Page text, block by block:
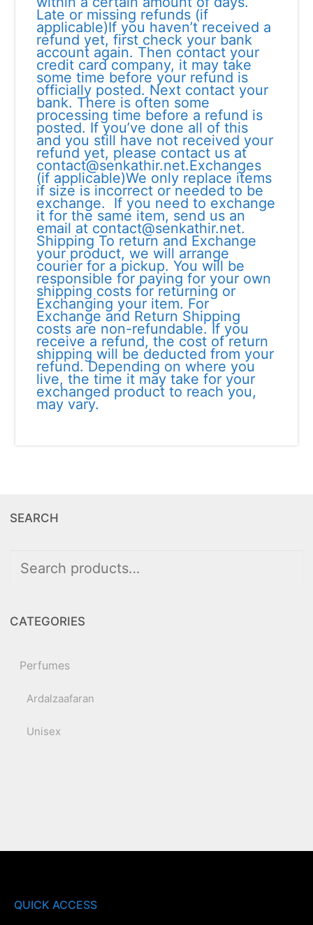
Late or missing refunds (if
applicable)If you haven’t received a
refund yet, first check your bank
account again. Then contact your
credit card company, it may take
some time before your refund is
officially posted. Next contact your
bank. There is often some
processing time before a refund is
posted. If you’ve done all of this
and you still have not received your
refund yet, please contact us at
contact@senkathir.net.Exchanges
(if applicable)We only replace items
if size is incorrect or needed to be
exchange. If you need to exchange
it for the same item, send us an
email at contact@senkathir.net.
Shipping To return and Exchange
your product, we will arrange
courier for a pickup. You will be
responsible for paying for your own
shipping costs for returning or
Exchanging your item. For
Exchange and Return Shipping
costs are non-refundable. If you
receive a refund, the cost of return
shipping will be deducted from your
refund. Depending on where you
live, the time it may take for your
exchanged product to reach you,
may vary.
SEARCH
Search
CATEGORIES
Perfumes
Ardalzaafaran
Unisex
QUICK ACCESS